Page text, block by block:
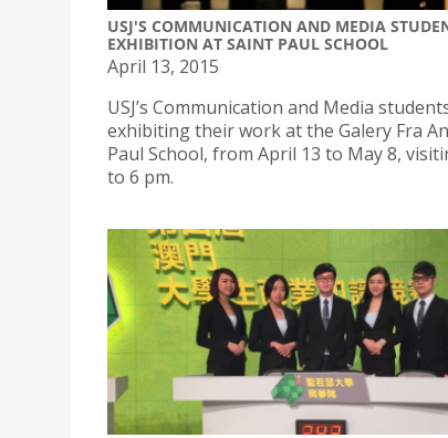
USJ'S COMMUNICATION AND MEDIA
EXHIBITION AT SAINT PAUL SCHOOL
April 13, 2015
USJ’s Communication and Media
exhibiting their work at the Galery Fra
Paul School, from April 13 to May 8,
to 6 pm.